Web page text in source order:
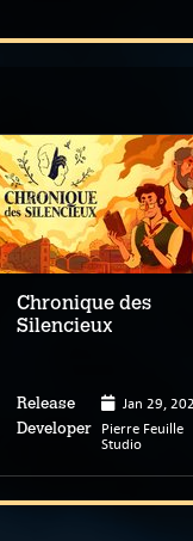
Chronique des
Silencieux
Release Jan 29,
Developer Pierre Feuille
Studio